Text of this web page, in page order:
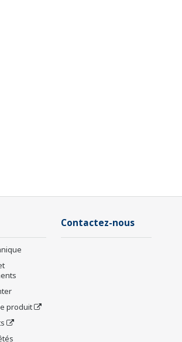
produit
Contactez-nous